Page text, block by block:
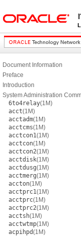
Document Information
Preface
Introduction
System Administration
6to4relay(1M)
acct(1M)
acctadm(1M)
acctcms(1M)
acctcon1(1M)
acctcon(1M)
acctcon2(1M)
acctdisk(1M)
acctdusg(1M)
acctmerg(1M)
accton(1M)
acctprc1(1M)
acctprc(1M)
acctprc2(1M)
acctsh(1M)
acctwtmp(1M)
acpihpd(1M)